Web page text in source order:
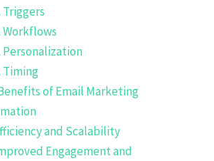
Triggers
Workflows
Personalization
Timing
of Email Marketing
and Scalability
Engagement and